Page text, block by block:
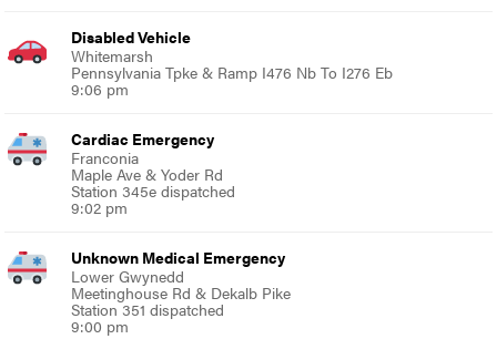
Disabled Vehicle
Whitemarsh
Pennsylvania Tpke & Ramp I476 Nb To I276 Eb
9:06 pm
Cardiac Emergency
Franconia
Maple Ave & Yoder Rd
Station 345e dispatched
9:02 pm
Unknown Medical Emergency
Lower Gwynedd
Meetinghouse Rd & Dekalb Pike
Station 351 dispatched
9:00 pm